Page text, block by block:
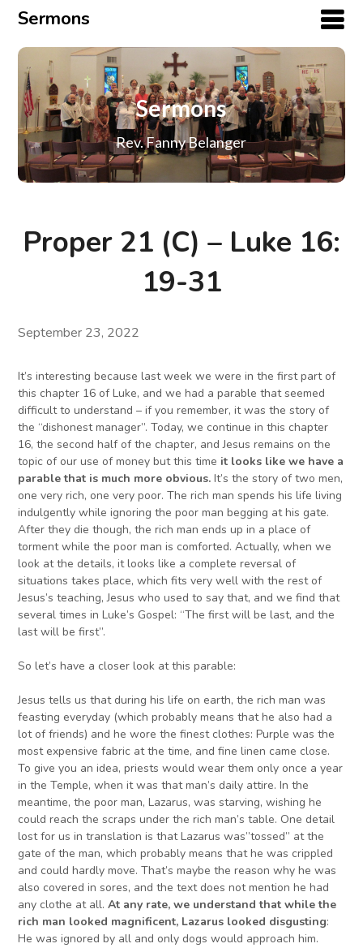
Sermons
Sermons
Rev. Fanny Belanger
Proper 21 (C) – Luke 16:
19-31
September 23, 2022
It’s interesting because last week we were in the first part of
this chapter 16 of Luke, and we had a parable that seemed
difficult to understand – if you remember, it was the story of
the “dishonest manager”. Today, we continue in this chapter
16, the second half of the chapter, and Jesus remains on the
topic of our use of money but this time it looks like we have a
parable that is much more obvious. It’s the story of two men,
one very rich, one very poor. The rich man spends his life living
indulgently while ignoring the poor man begging at his gate.
After they die though, the rich man ends up in a place of
torment while the poor man is comforted. Actually, when we
look at the details, it looks like a complete reversal of
situations takes place, which fits very well with the rest of
Jesus’s teaching, Jesus who used to say that, and we find that
several times in Luke’s Gospel: “The first will be last, and the
last will be first”.
So let’s have a closer look at this parable:
Jesus tells us that during his life on earth, the rich man was
feasting everyday (which probably means that he also had a
lot of friends) and he wore the finest clothes: Purple was the
most expensive fabric at the time, and fine linen came close.
To give you an idea, priests would wear them only once a year
in the Temple, when it was that man’s daily attire. In the
meantime, the poor man, Lazarus, was starving, wishing he
could reach the scraps under the rich man’s table. One detail
lost for us in translation is that Lazarus was”tossed” at the
gate of the man, which probably means that he was crippled
and could hardly move. That’s maybe the reason why he was
also covered in sores, and the text does not mention he had
any clothe at all.At any rate,we understand thatwhile the
rich man looked magnificent, Lazarus looked disgusting:
He was ignored by all and only dogs would approach him.